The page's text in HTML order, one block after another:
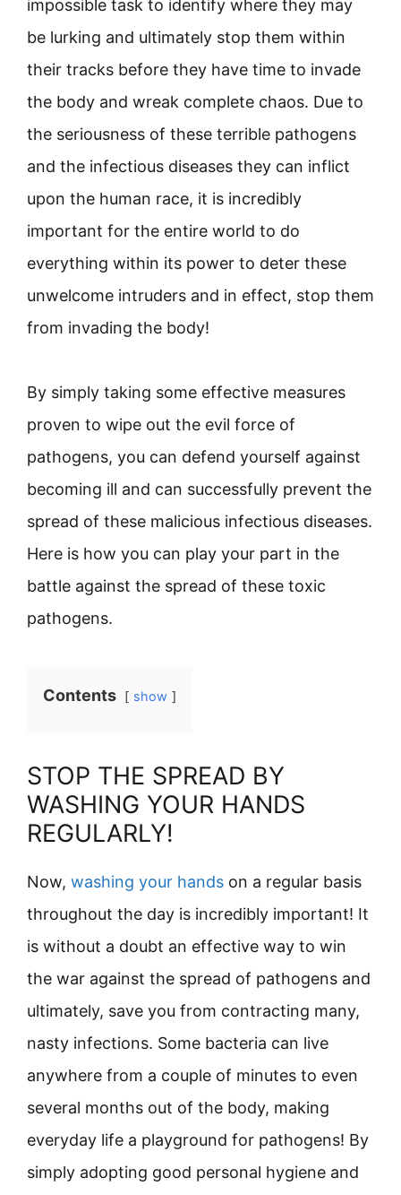
impossible task to identify where they may
be lurking and ultimately stop them within
their tracks before they have time to invade
the body and wreak complete chaos. Due to
the seriousness of these terrible pathogens
and the infectious diseases they can inflict
upon the human race, it is incredibly
important for the entire world to do
everything within its power to deter these
unwelcome intruders and in effect, stop them
from invading the body!
By simply taking some effective measures
proven to wipe out the evil force of
pathogens, you can defend yourself against
becoming ill and can successfully prevent the
spread of these malicious infectious diseases.
Here is how you can play your part in the
battle against the spread of these toxic
pathogens.
Contents show
STOP THE SPREAD BY
WASHING YOUR HANDS
REGULARLY!
Now, washing your hands on a regular basis
throughout the day is incredibly important! It
is without a doubt an effective way to win
the war against the spread of pathogens and
ultimately, save you from contracting many,
nasty infections. Some bacteria can live
anywhere from a couple of minutes to even
several months out of the body, making
everyday life a playground for pathogens! By
simply adopting good personal hygiene and